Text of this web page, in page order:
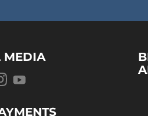
MEDIA